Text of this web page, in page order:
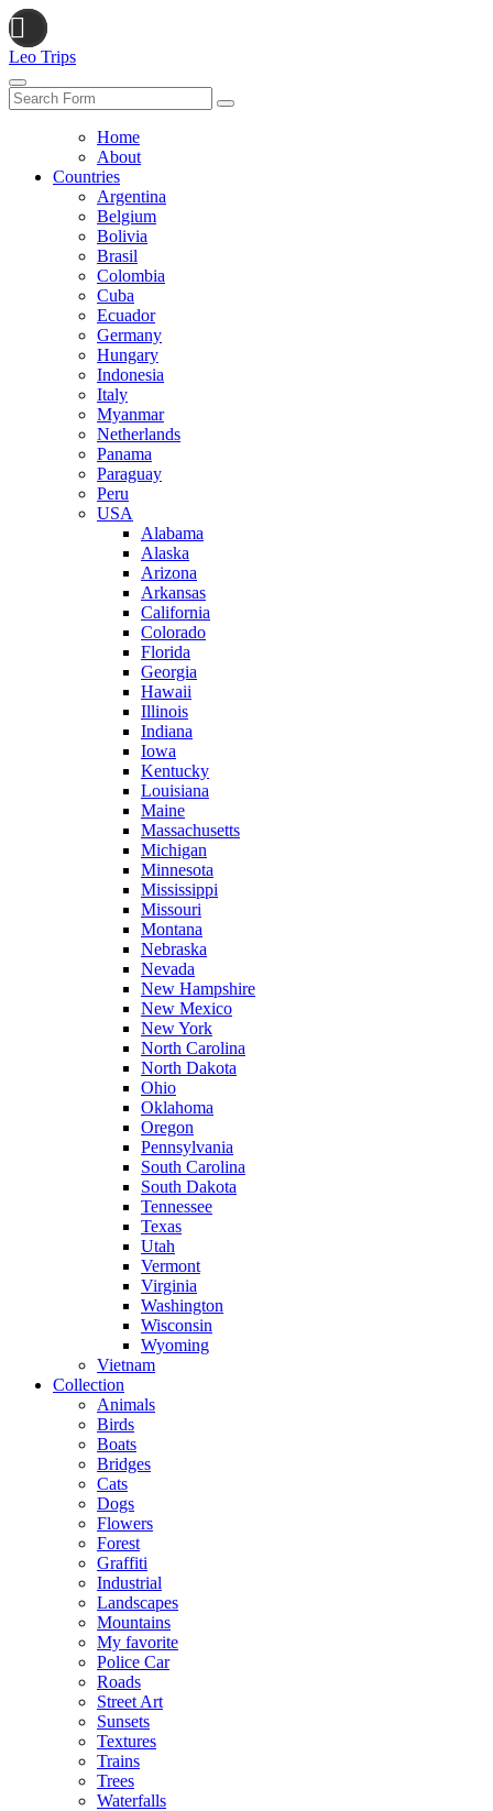
Leo Trips
Search
Home
About
Countries
Argentina
Belgium
Bolivia
Brasil
Colombia
Cuba
Ecuador
Germany
Hungary
Indonesia
Italy
Myanmar
Netherlands
Panama
Paraguay
Peru
USA
Alabama
Alaska
Arizona
Arkansas
California
Colorado
Florida
Georgia
Hawaii
Illinois
Indiana
Iowa
Kentucky
Louisiana
Maine
Massachusetts
Michigan
Minnesota
Mississippi
Missouri
Montana
Nebraska
Nevada
New Hampshire
New Mexico
New York
North Carolina
North Dakota
Ohio
Oklahoma
Oregon
Pennsylvania
South Carolina
South Dakota
Tennessee
Texas
Utah
Vermont
Virginia
Washington
Wisconsin
Wyoming
Vietnam
Collection
Animals
Birds
Boats
Bridges
Cats
Dogs
Flowers
Forest
Graffiti
Industrial
Landscapes
Mountains
My favorite
Police Car
Roads
Street Art
Sunsets
Textures
Trains
Trees
Waterfalls